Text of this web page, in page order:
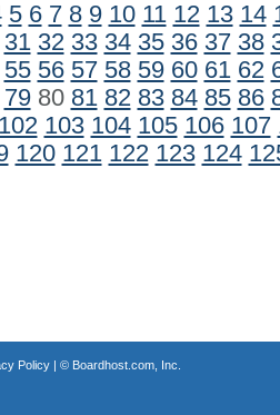
5 6 7 8 9 10 11 12 13 14
31 32 33 34 35 36 37 38
55 56 57 58 59 60 61 62
7980 81 82 83 84 85 86
102 103 104 105 106 107
120 121 122 123 124
Policy| © Boardhost.com, Inc.